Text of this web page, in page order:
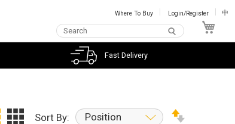
Where To Buy Login/Register 中
Fast Delivery
Sort By: Position